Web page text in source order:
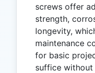
screws offer
strength,
longevity,
maintenance
for basic
suffice